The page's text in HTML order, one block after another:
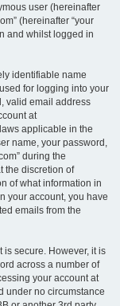
user (hereinafter
(hereinafter “your
and whilst logged in
identifiable name
for logging into your
valid email address
at
applicable in the
name, your password,
during the
the discretion of
of what information in
your account, you have
emails from the
is secure. However, it is
across a number of
your account at
under no circumstance